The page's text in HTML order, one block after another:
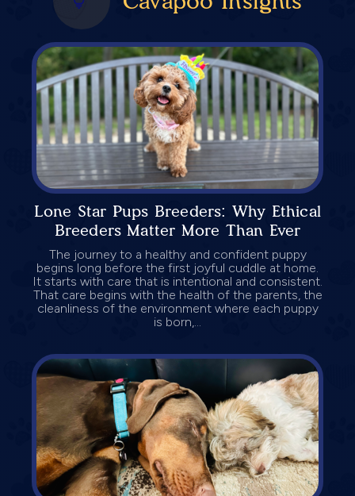
Lone Star Pups Breeders: Why Ethical
Breeders Matter More Than Ever
The journey to a healthy and confident puppy
begins long before the first joyful cuddle at home.
It starts with care that is intentional and consistent.
That care begins with the health of the parents, the
cleanliness of the environment where each puppy
is born,...